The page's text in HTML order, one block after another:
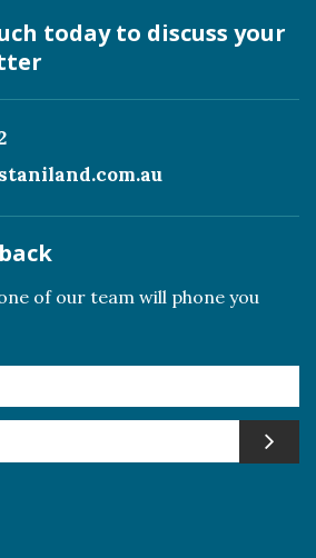
today to discuss your
of our team will phone you